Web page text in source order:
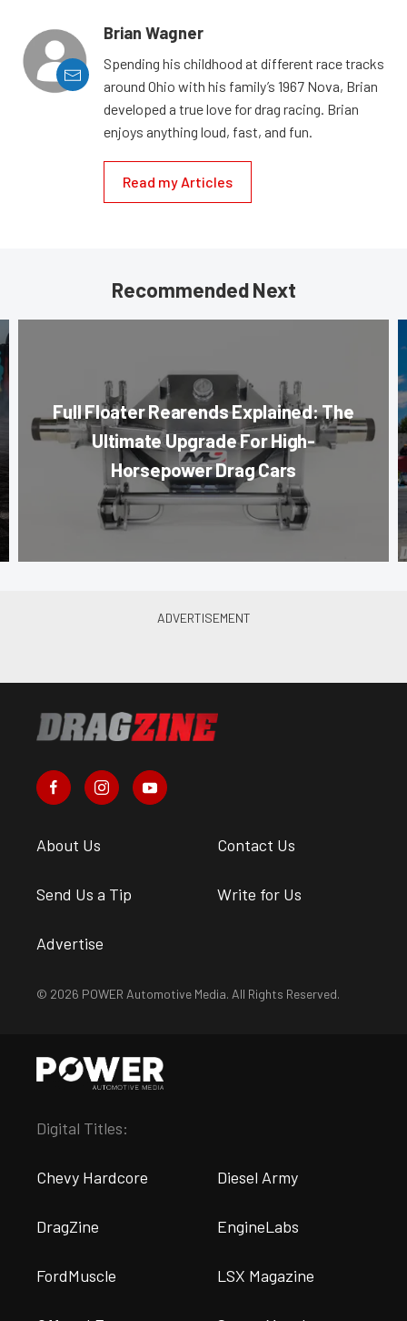
Brian Wagner
Spending his childhood at different race tracks
around Ohio with his family’s 1967 Nova, Brian
developed a true love for drag racing. Brian
enjoys anything loud, fast, and fun.
Read my Articles
Recommended Next
Full Floater Rearends Explained: The
Ultimate Upgrade For High-
Horsepower Drag Cars
About Us Contact Us
Send Us a Tip Write for Us
Advertise
© 2026 POWER Automotive Media. All Rights Reserved.
Digital Titles:
Chevy Hardcore Diesel Army
DragZine EngineLabs
FordMuscle LSX Magazine